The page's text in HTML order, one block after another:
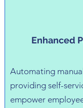
Enhanced
Automating
providing self-
empower